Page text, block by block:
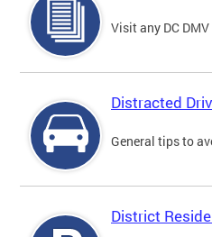
Visit any DC
Distracted
General tips to
District